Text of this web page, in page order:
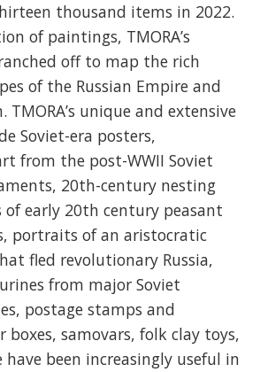
thousand items in 2022.
of paintings, TMORA’s
off to map the rich
of the Russian Empire and
TMORA’s unique and extensive
Soviet-era posters,
from the post-WWII Soviet
20th-century nesting
of early 20th century peasant
portraits of an aristocratic
fled revolutionary Russia,
from major Soviet
postage stamps and
boxes, samovars, folk clay toys,
have been increasingly useful in